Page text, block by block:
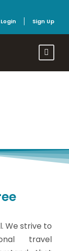
Login Sign Up
We strive to
travel